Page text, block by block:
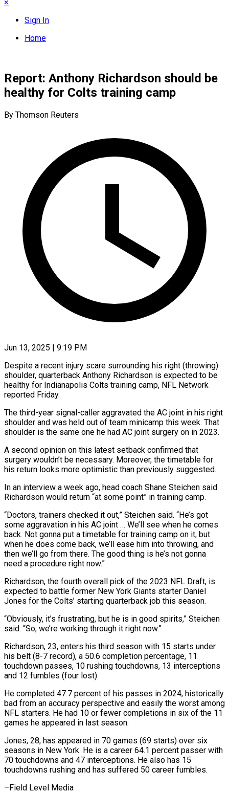
×
Sign In
Home
Report: Anthony Richardson should be
healthy for Colts training camp
By Thomson Reuters
Jun 13, 2025 | 9:19 PM
Despite a recent injury scare surrounding his right (throwing)
shoulder, quarterback Anthony Richardson is expected to be
healthy for Indianapolis Colts training camp, NFL Network
reported Friday.
The third-year signal-caller aggravated the AC joint in his right
shoulder and was held out of team minicamp this week. That
shoulder is the same one he had AC joint surgery on in 2023.
A second opinion on this latest setback confirmed that
surgery wouldn’t be necessary. Moreover, the timetable for
his return looks more optimistic than previously suggested.
In an interview a week ago, head coach Shane Steichen said
Richardson would return “at some point” in training camp.
“Doctors, trainers checked it out,” Steichen said. “He’s got
some aggravation in his AC joint … We’ll see when he comes
back. Not gonna put a timetable for training camp on it, but
when he does come back, we’ll ease him into throwing, and
then we’ll go from there. The good thing is he’s not gonna
need a procedure right now.”
Richardson, the fourth overall pick of the 2023 NFL Draft, is
expected to battle former New York Giants starter Daniel
Jones for the Colts’ starting quarterback job this season.
“Obviously, it’s frustrating, but he is in good spirits,” Steichen
said. “So, we’re working through it right now.”
Richardson, 23, enters his third season with 15 starts under
his belt (8-7 record), a 50.6 completion percentage, 11
touchdown passes, 10 rushing touchdowns, 13 interceptions
and 12 fumbles (four lost).
He completed 47.7 percent of his passes in 2024, historically
bad from an accuracy perspective and easily the worst among
NFL starters. He had 10 or fewer completions in six of the 11
games he appeared in last season.
Jones, 28, has appeared in 70 games (69 starts) over six
seasons in New York. He is a career 64.1 percent passer with
70 touchdowns and 47 interceptions. He also has 15
touchdowns rushing and has suffered 50 career fumbles.
–Field Level Media